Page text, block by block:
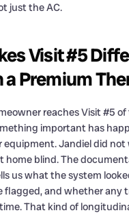
just the AC.
Visit #5
a Premium
reaches Visit #5
important has
Jandiel did not
home blind. The
us what the system
flagged, and whether any
That kind of